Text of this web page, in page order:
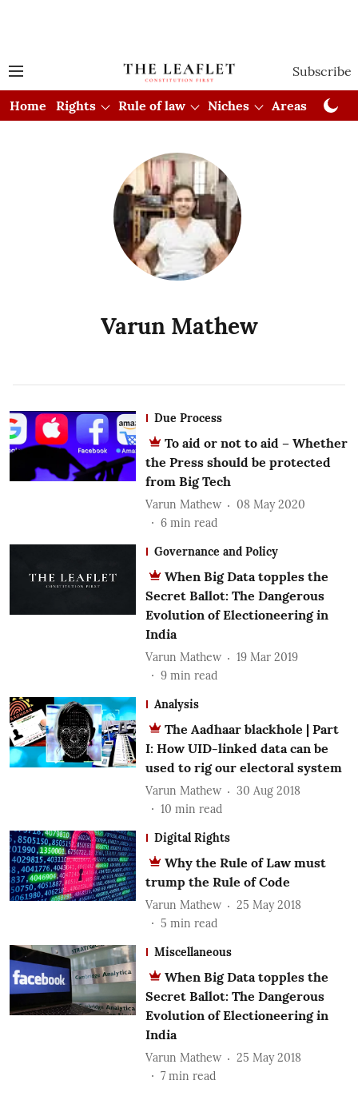
Subscribe
Home Rights Rule of law Niches Areas
Varun Mathew
Due Process
To aid or not to aid – Whether
the Press should be protected
from Big Tech
Varun Mathew
08 May 2020
6 min read
Governance and Policy
When Big Data topples the
Secret Ballot: The Dangerous
Evolution of Electioneering in
India
Varun Mathew
19 Mar 2019
9 min read
Analysis
The Aadhaar blackhole | Part
I: How UID-linked data can be
used to rig our electoral system
Varun Mathew
30 Aug 2018
10 min read
Digital Rights
Why the Rule of Law must
trump the Rule of Code
Varun Mathew
25 May 2018
5 min read
Miscellaneous
When Big Data topples the
Secret Ballot: The Dangerous
Evolution of Electioneering in
India
Varun Mathew
25 May 2018
7 min read